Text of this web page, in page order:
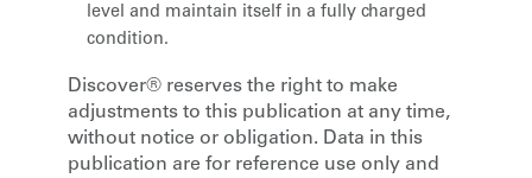
level and maintain itself in a fully charged
condition.
Discover® reserves the right to make
adjustments to this publication at any time,
without notice or obligation. Data in this
publication are for reference use only and